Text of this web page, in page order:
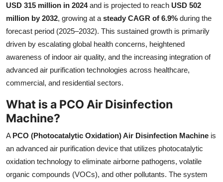
Advertise with US
Crypto
Business
Tech
Real Estate
General
USD 315 million in 2024and is projected to reach USD 502
million by 2032, growing at a steady CAGR of 6.9% during the
forecast period (2025–2032). This sustained growth is primarily
driven by escalating global health concerns, heightened
awareness of indoor air quality, and the increasing integration of
advanced air purification technologies across healthcare,
commercial, and residential sectors.
What is a PCO Air Disinfection
Machine?
A PCO (Photocatalytic Oxidation) Air Disinfection Machine is
an advanced air purification device that utilizes photocatalytic
oxidation technology to eliminate airborne pathogens, volatile
organic compounds (VOCs), and other pollutants. The system